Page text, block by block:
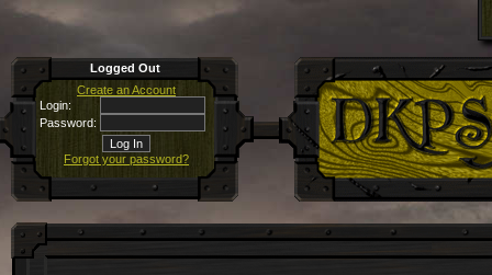
Logged Out
Create an Account
Login:
Password:
Forgot your password?